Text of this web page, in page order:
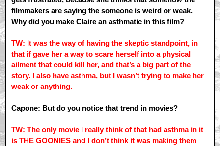
filmmakers are saying the someone is weird or weak.
Why did you make Claire an asthmatic in this film?
TW: It was the way of having the skeptic standpoint, in
that if gave her a way to scare herself into a physical
ailment that could kill her, and that’s a big part of the
story. I also have asthma, but I wasn’t trying to make her
weak or anything.
Capone: But do you notice that trend in movies?
TW: The only movie I really think of that had asthma in it
is THE GOONIES and I don’t think it was making them